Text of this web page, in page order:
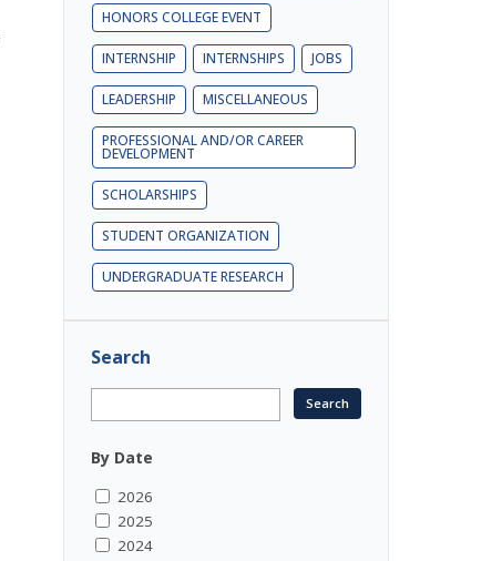
HONORS COLLEGE EVENT
INTERNSHIP INTERNSHIPS JOBS
LEADERSHIP MISCELLANEOUS
PROFESSIONAL AND/OR CAREER
DEVELOPMENT
SCHOLARSHIPS
STUDENT ORGANIZATION
UNDERGRADUATE RESEARCH
Search
By Date
2026
2025
2024